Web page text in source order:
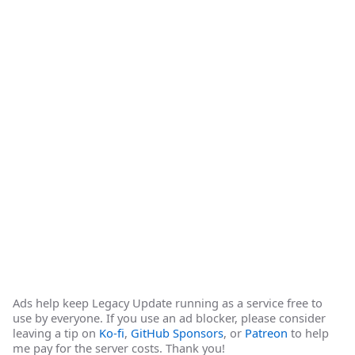
Ads help keep Legacy Update running as a service free to
use by everyone. If you use an ad blocker, please consider
leaving a tip on Ko-fi, GitHub Sponsors, or Patreon to help
me pay for the server costs. Thank you!